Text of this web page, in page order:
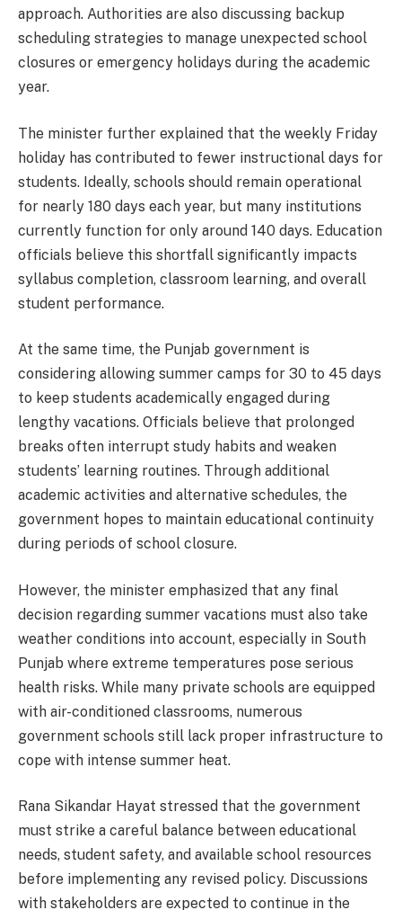
approach. Authorities are also discussing backup
scheduling strategies to manage unexpected school
closures or emergency holidays during the academic
year.
The minister further explained that the weekly Friday
holiday has contributed to fewer instructional days for
students. Ideally, schools should remain operational
for nearly 180 days each year, but many institutions
currently function for only around 140 days. Education
officials believe this shortfall significantly impacts
syllabus completion, classroom learning, and overall
student performance.
At the same time, the Punjab government is
considering allowing summer camps for 30 to 45 days
to keep students academically engaged during
lengthy vacations. Officials believe that prolonged
breaks often interrupt study habits and weaken
students’ learning routines. Through additional
academic activities and alternative schedules, the
government hopes to maintain educational continuity
during periods of school closure.
However, the minister emphasized that any final
decision regarding summer vacations must also take
weather conditions into account, especially in South
Punjab where extreme temperatures pose serious
health risks. While many private schools are equipped
with air-conditioned classrooms, numerous
government schools still lack proper infrastructure to
cope with intense summer heat.
Rana Sikandar Hayat stressed that the government
must strike a careful balance between educational
needs, student safety, and available school resources
before implementing any revised policy. Discussions
with stakeholders are expected to continue in the